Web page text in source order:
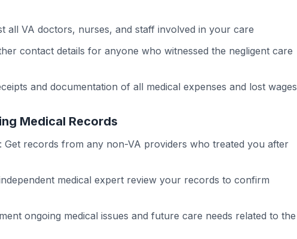
all VA doctors, nurses, and staff involved in your care
contact details for anyone who witnessed the negligent care
and documentation of all medical expenses and lost wages
Medical Records
: Get records from any non-VA providers who treated you after
medical expert review your records to confirm
ongoing medical issues and future care needs related to the